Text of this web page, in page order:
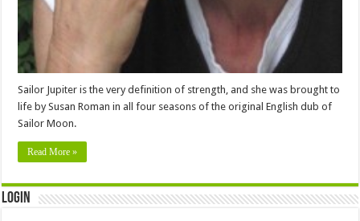
Sailor Jupiter is the very definition of strength, and she was brought to
life by Susan Roman in all four seasons of the original English dub of
Sailor Moon.
Read More »
Login